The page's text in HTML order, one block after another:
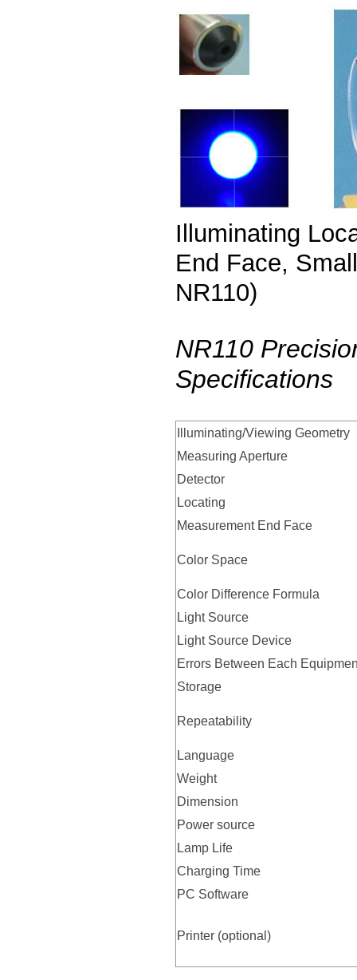
Illuminating
End Face,
NR110)
NR110
Specifications
Illuminating/Viewing Geometry
Measuring Aperture
Detector
Locating
Measurement End Face
Color Space
Color Difference Formula
Light Source
Light Source Device
Errors Between Each
Storage
Repeatability
Language
Weight
Dimension
Power source
Lamp Life
Charging Time
PC Software
Printer (optional)